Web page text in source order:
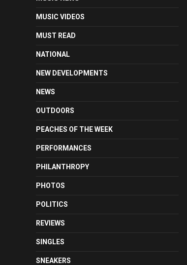
MUSIC VIDEOS
MUST READ
NATIONAL
NEW DEVELOPMENTS
NEWS
OUTDOORS
PEACHES OF THE WEEK
PERFORMANCES
PHILANTHROPY
PHOTOS
POLITICS
REVIEWS
SINGLES
SNEAKERS